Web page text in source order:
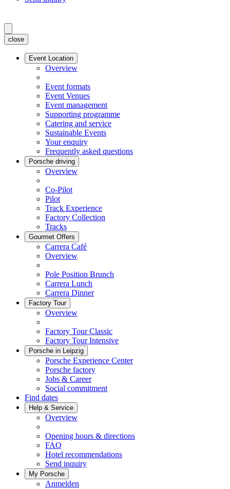
close
Event Location
Overview
Event formats
Event Venues
Event management
Supporting programme
Catering and service
Sustainable Events
Your enquiry
Frequently asked questions
Porsche driving
Overview
Co-Pilot
Pilot
Track Experience
Factory Collection
Tracks
Gourmet Offers
Carrera Café
Overview
Pole Position Brunch
Carrera Lunch
Carrera Dinner
Factory Tour
Overview
Factory Tour Classic
Factory Tour Intensive
Porsche in Leipzig
Porsche Experience Center
Porsche factory
Jobs & Career
Social commitment
Find dates
Help & Service
Overview
Opening hours & directions
FAQ
Hotel recommendations
Send inquiry
My Porsche
Anmelden